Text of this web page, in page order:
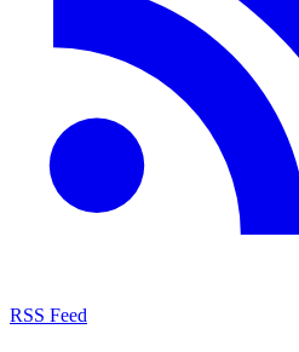
RSS Feed